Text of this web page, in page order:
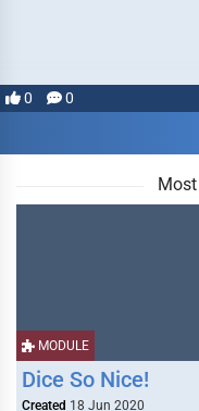
0 0
MODULE
Dice So Nice!
Created 18 Jun 2020